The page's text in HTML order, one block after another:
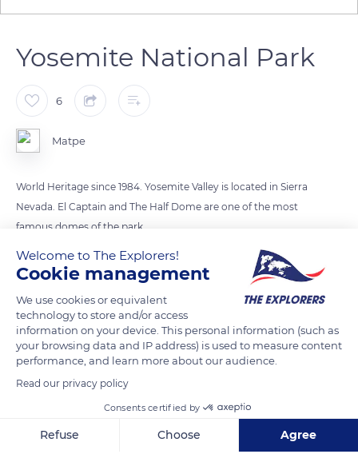
Yosemite National Park
6
Matpe
World Heritage since 1984. Yosemite Valley is located in Sierra
Nevada. El Captain and The Half Dome are one of the most
famous domes of the park
READ MORE TRANSLATE
Welcome to The Explorers!
Cookie management
We use cookies or equivalent
technology to store and/or access
information on your device. This personal information (such as
your browsing data and IP address) is used to measure content
performance, and learn more about our audience.
Read our privacy policy
Consents certified by
Refuse Choose Agree